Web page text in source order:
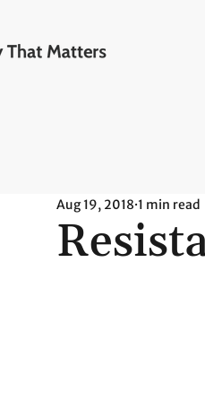
Aug 19, 2018 1 min read